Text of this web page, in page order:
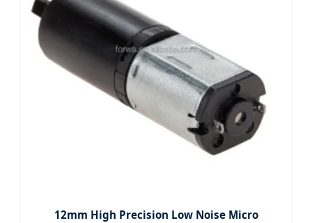
12mm High Precision Low Noise Micro